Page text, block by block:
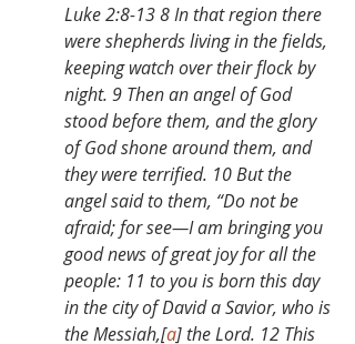
Luke 2:8-13 8 In that region there
were shepherds living in the fields,
keeping watch over their flock by
night. 9 Then an angel of God
stood before them, and the glory
of God shone around them, and
they were terrified. 10 But the
angel said to them, “Do not be
afraid; for see—I am bringing you
good news of great joy for all the
people: 11 to you is born this day
in the city of David a Savior, who is
the Messiah,[a] the Lord. 12 This